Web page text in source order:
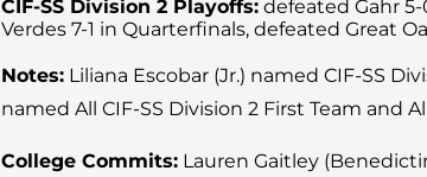
CIF-SS Division 2 Playoffs: defeated Gahr
Verdes 7-1 in Quarterfinals, defeated Great
Notes: Liliana Escobar (Jr.) named CIF-SS
named All CIF-SS Division 2 First Team and
College Commits: Lauren Gaitley